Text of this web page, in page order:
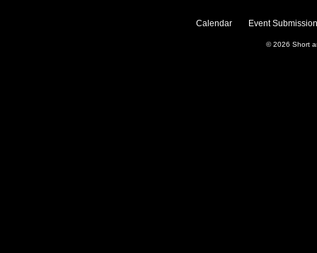
Calendar Event
© 2026 Short